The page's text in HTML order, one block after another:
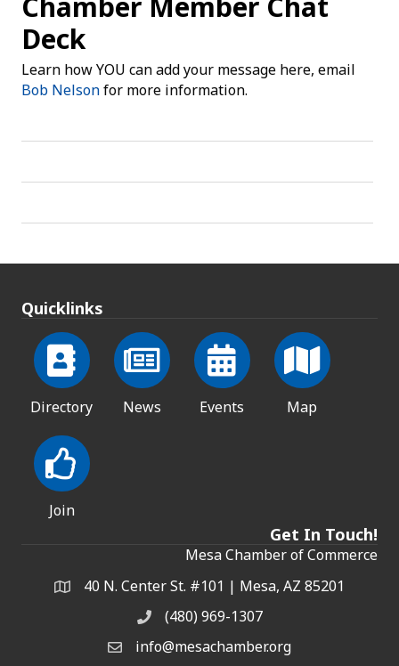
Deck
Learn how YOU can add your message here, email
Bob Nelsonfor more information.
Quicklinks
Directory News Events Map
Join
Get In Touch!
Mesa Chamber of Commerce
Address & Map
40 N. Center St. #101 | Mesa, AZ 85201
Phone(480) 969-1307
Email the Chamber
info@mesachamber.org